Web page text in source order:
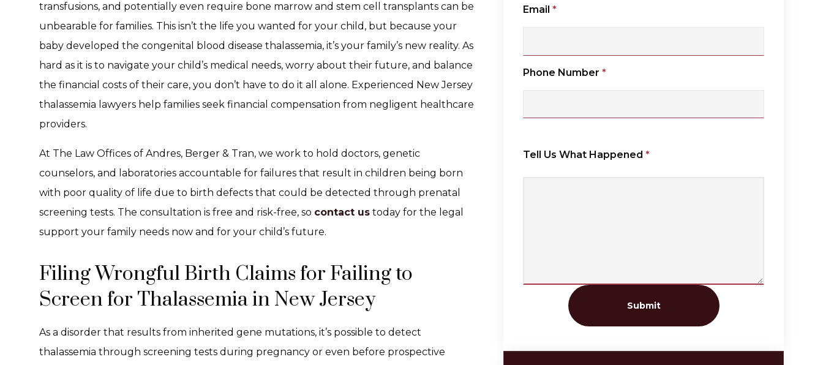
transfusions, and potentially even require bone marrow and stem cell transplants can be
unbearable for families. This isn’t the life you wanted for your child, but because your
baby developed the congenital blood disease thalassemia, it’s your family’s new reality. As
hard as it is to navigate your child’s medical needs, worry about their future, and balance
the financial costs of their care, you don’t have to do it all alone. Experienced New Jersey
thalassemia lawyers help families seek financial compensation from negligent healthcare
providers.
At The Law Offices of Andres, Berger & Tran, we work to hold doctors, genetic
counselors, and laboratories accountable for failures that result in children being born
with poor quality of life due to birth defects that could be detected through prenatal
screening tests. The consultation is free and risk-free, so contact us today for the legal
support your family needs now and for your child’s future.
Filing Wrongful Birth Claims for Failing to
Screen for Thalassemia in New Jersey
As a disorder that results from inherited gene mutations, it’s possible to detect
thalassemia through screening tests during pregnancy or even before prospective
Email *
Phone Number *
Tell Us What Happened *
Submit